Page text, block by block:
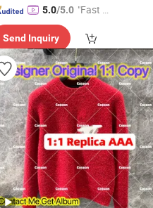
5.0/5.0 "Fast Di
Send Inquiry